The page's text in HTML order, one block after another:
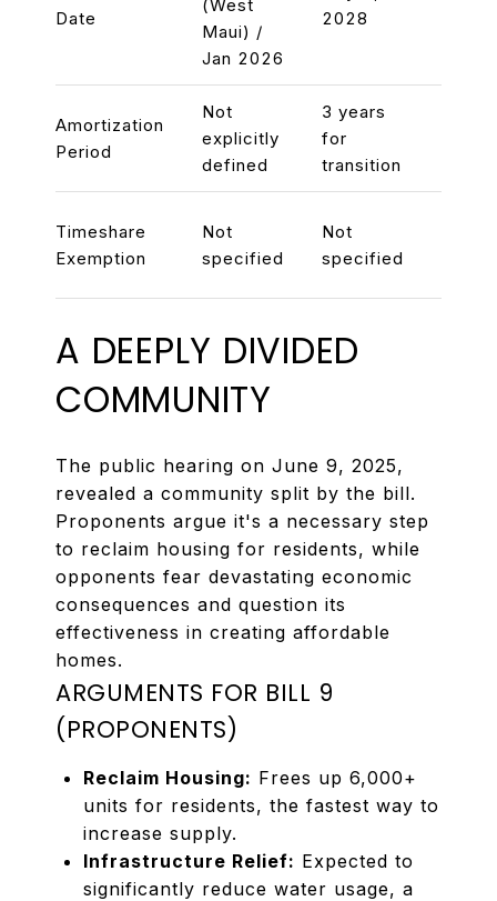
Date
(West
Maui) /
Jan 2026
2028
Amortization
Period
Not
explicitly
defined
3 years
for
transition
Timeshare
Exemption
Not
specified
Not
specified
A DEEPLY DIVIDED
COMMUNITY
The public hearing on June 9, 2025,
revealed a community split by the bill.
Proponents argue it's a necessary step
to reclaim housing for residents, while
opponents fear devastating economic
consequences and question its
effectiveness in creating affordable
homes.
ARGUMENTS FOR BILL 9
(PROPONENTS)
Reclaim Housing: Frees up 6,000+
units for residents, the fastest way to
increase supply.
Infrastructure Relief: Expected to
significantly reduce water usage, a